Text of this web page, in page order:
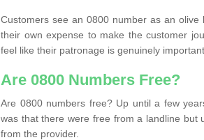
Customers see an 0800 number as an
their own expense to make the customer
feel like their patronage is genuinely
Are 0800 Numbers Free?
Are 0800 numbers free? Up until a few
was that there were free from a landline but
from the provider.